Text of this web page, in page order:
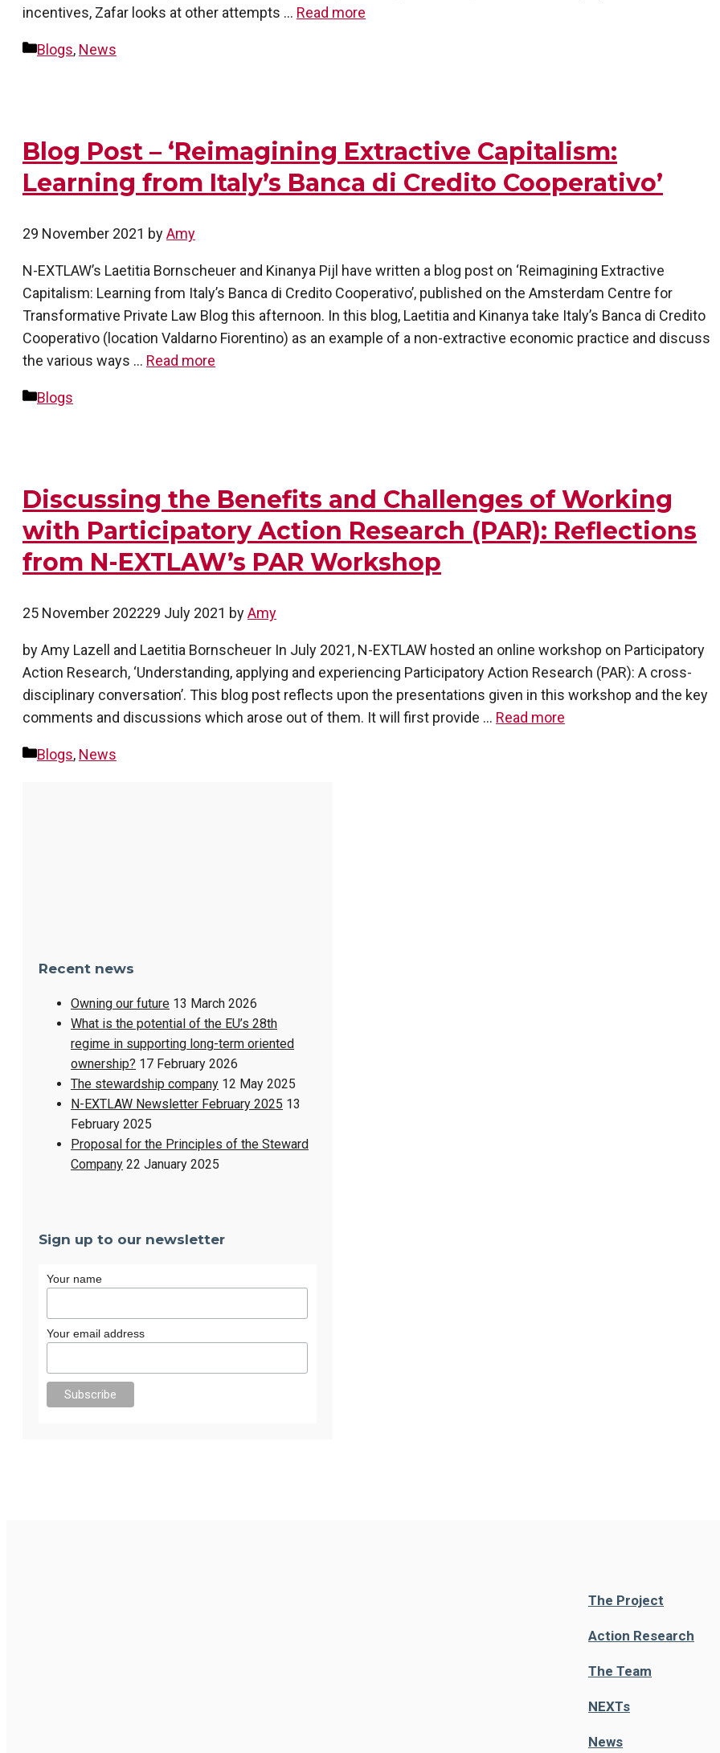
incentives, Zafar looks at other attempts … Read more
Categories
Blogs, News
Blog Post – ‘Reimagining Extractive Capitalism:
Learning from Italy’s Banca di Credito Cooperativo’
29 November 2021 byAmy
N-EXTLAW’s Laetitia Bornscheuer and Kinanya Pijl have written a blog post on ‘Reimagining Extractive
Capitalism: Learning from Italy’s Banca di Credito Cooperativo’, published on the Amsterdam Centre for
Transformative Private Law Blog this afternoon. In this blog, Laetitia and Kinanya take Italy’s Banca di Credito
Cooperativo (location Valdarno Fiorentino) as an example of a non-extractive economic practice and discuss
the various ways … Read more
Categories
Blogs
Discussing the Benefits and Challenges of Working
with Participatory Action Research (PAR): Reflections
from N-EXTLAW’s PAR Workshop
25 November 202229 July 2021 byAmy
by Amy Lazell and Laetitia Bornscheuer In July 2021, N-EXTLAW hosted an online workshop on Participatory
Action Research, ‘Understanding, applying and experiencing Participatory Action Research (PAR): A cross-
disciplinary conversation’. This blog post reflects upon the presentations given in this workshop and the key
comments and discussions which arose out of them. It will first provide … Read more
Categories
Blogs, News
Recent news
Owning our future 13 March 2026
What is the potential of the EU’s 28th
regime in supporting long-term oriented
ownership? 17 February 2026
The stewardship company 12 May 2025
N-EXTLAW Newsletter February 2025 13
February 2025
Proposal for the Principles of the Steward
Company 22 January 2025
Sign up to our newsletter
Your name
Your email address
The Project
Action Research
The Team
NEXTs
News